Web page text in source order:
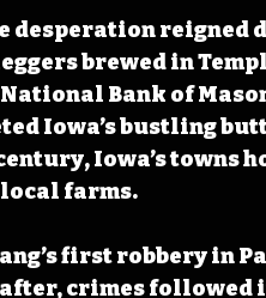
desperation reigned
brewed in
Bank of
Iowa’s bustling
Iowa’s towns
farms.
first robbery in
crimes followed